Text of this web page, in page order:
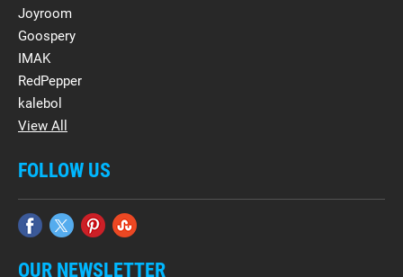
Joyroom
Goospery
IMAK
RedPepper
kalebol
View All
FOLLOW US
OUR NEWSLETTER